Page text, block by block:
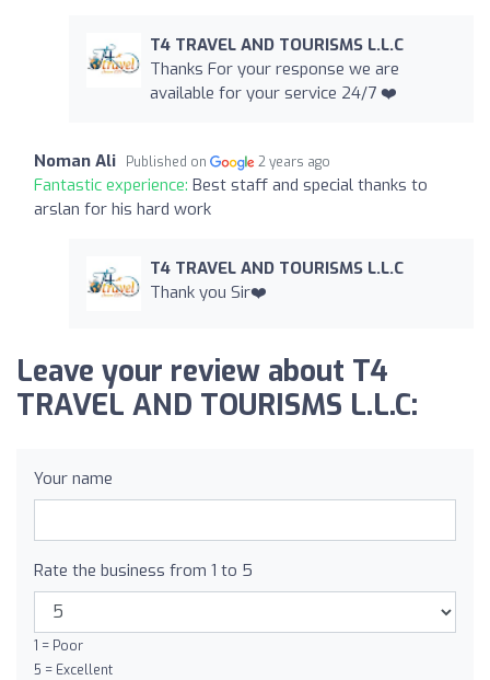
T4 TRAVEL AND TOURISMS L.L.C
Thanks For your response we are
available for your service 24/7 ❤️
Noman Ali Published on 2 years ago
Fantastic experience: Best staff and special thanks to
arslan for his hard work
T4 TRAVEL AND TOURISMS L.L.C
Thank you Sir❤️
Leave your review about T4
TRAVEL AND TOURISMS L.L.C:
Your name
Rate the business from 1 to 5
1 = Poor
5 = Excellent